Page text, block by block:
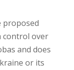
proposed
control over
and does
or its